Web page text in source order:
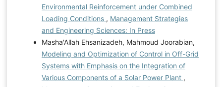
Environmental Reinforcement under Combined
Loading Conditions , Management Strategies
and Engineering Sciences: In Press
Masha'Allah Ehsanizadeh, Mahmoud Joorabian,
Modeling and Optimization of Control in Off-Grid
Systems with Emphasis on the Integration of
Various Components of a Solar Power Plant ,